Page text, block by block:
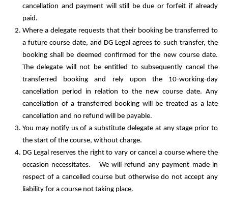
cancellation and payment will still be due or forfeit if already
paid.
Where a delegate requests that their booking be transferred to
a future course date, and DG Legal agrees to such transfer, the
booking shall be deemed confirmed for the new course date.
The delegate will not be entitled to subsequently cancel the
transferred booking and rely upon the 10-working-day
cancellation period in relation to the new course date. Any
cancellation of a transferred booking will be treated as a late
cancellation and no refund will be payable.
You may notify us of a substitute delegate at any stage prior to
the start of the course, without charge.
DG Legal reserves the right to vary or cancel a course where the
occasion necessitates. We will refund any payment made in
respect of a cancelled course but otherwise do not accept any
liability for a course not taking place.